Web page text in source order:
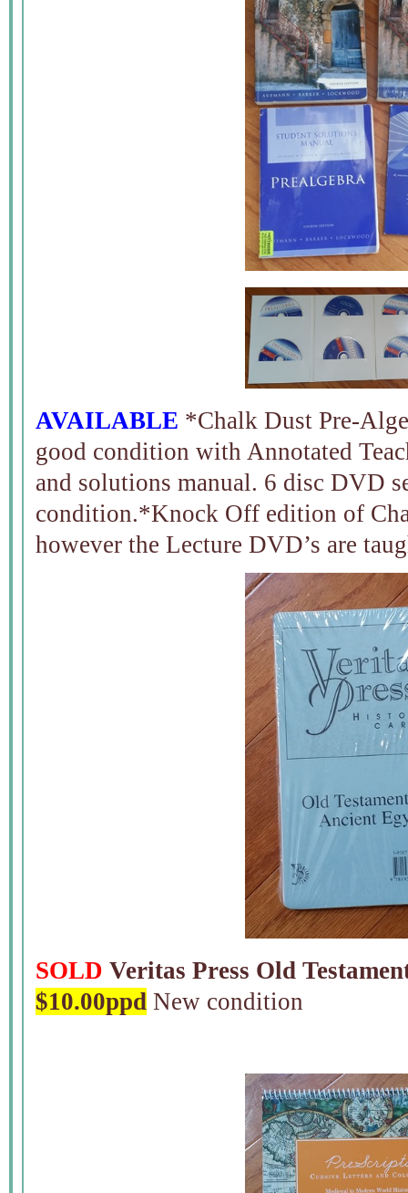
AVAILABLE *Chalk Dust Pre-
good condition with Annotated
and solutions manual. 6 disc DVD
condition.*Knock Off edition of
however the Lecture DVD’s are
SOLD Veritas Press Old
$10.00ppd New condition